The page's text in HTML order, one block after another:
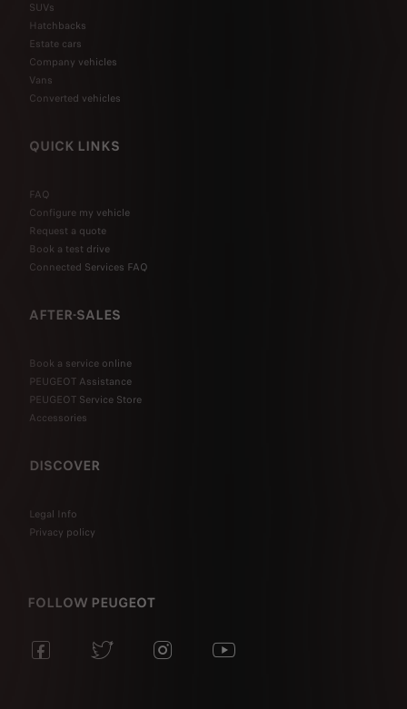
SUVs
Hatchbacks
Estate cars
Company vehicles
Vans
Converted vehicles
QUICK LINKS
FAQ
Configure my vehicle
Request a quote
Book a test drive
Connected Services FAQ
AFTER-SALES
Book a service online
PEUGEOT Assistance
PEUGEOT Service Store
Accessories
DISCOVER
Legal Info
Privacy policy
FOLLOW PEUGEOT